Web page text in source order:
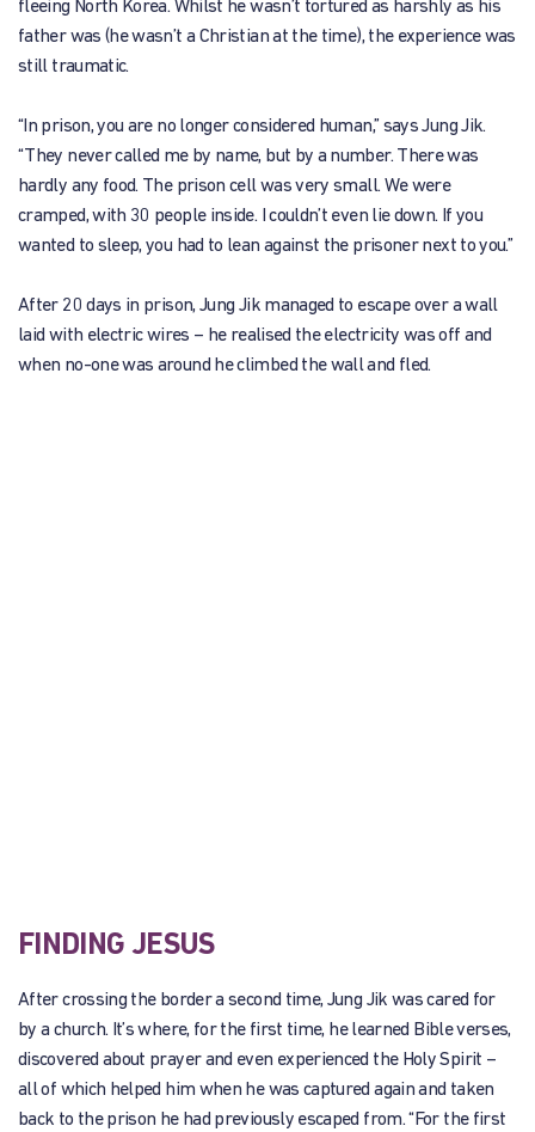
fleeing North Korea. Whilst he wasn’t tortured as harshly as his
father was (he wasn’t a Christian at the time), the experience was
still traumatic.
“In prison, you are no longer considered human,” says Jung Jik.
“They never called me by name, but by a number. There was
hardly any food. The prison cell was very small. We were
cramped, with 30 people inside. I couldn’t even lie down. If you
wanted to sleep, you had to lean against the prisoner next to you.”
After 20 days in prison, Jung Jik managed to escape over a wall
laid with electric wires – he realised the electricity was off and
when no-one was around he climbed the wall and fled.
FINDING JESUS
After crossing the border a second time, Jung Jik was cared for
by a church. It’s where, for the first time, he learned Bible verses,
discovered about prayer and even experienced the Holy Spirit –
all of which helped him when he was captured again and taken
back to the prison he had previously escaped from. “For the first